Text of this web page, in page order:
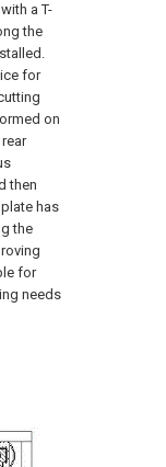
a T-
the
for
on
then
has
the
for
needs